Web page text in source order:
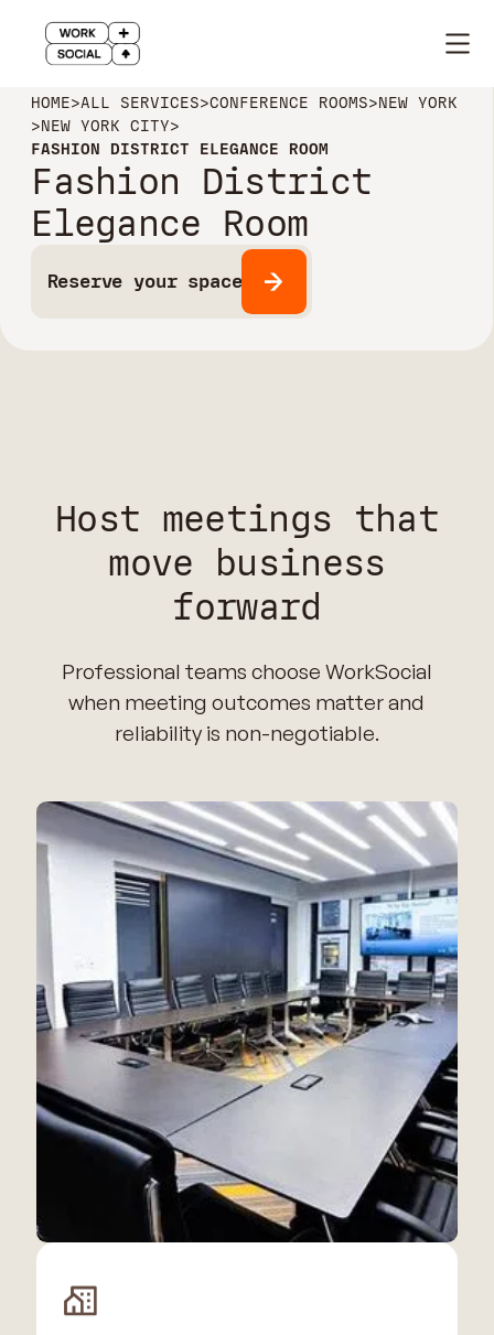
HOME>ALL SERVICES>CONFERENCE ROOMS>NEW YORK
>NEW YORK CITY>
FASHION DISTRICT ELEGANCE ROOM
Fashion District
Elegance Room
Reserve your space
Host meetings that
move business
forward
Professional teams choose WorkSocial
when meeting outcomes matter and
reliability is non-negotiable.